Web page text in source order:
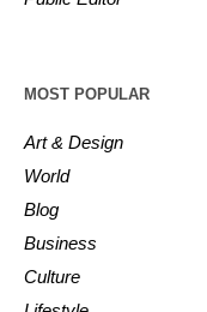
MOST POPULAR
Art & Design
World
Blog
Business
Culture